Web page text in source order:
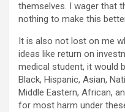
themselves. I wager that
nothing to make this
It is also not lost on me
ideas like return on
medical student, it would
Black, Hispanic, Asian,
Middle Eastern, African,
for most harm under